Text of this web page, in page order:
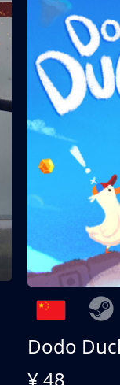
Dodo
¥ 48